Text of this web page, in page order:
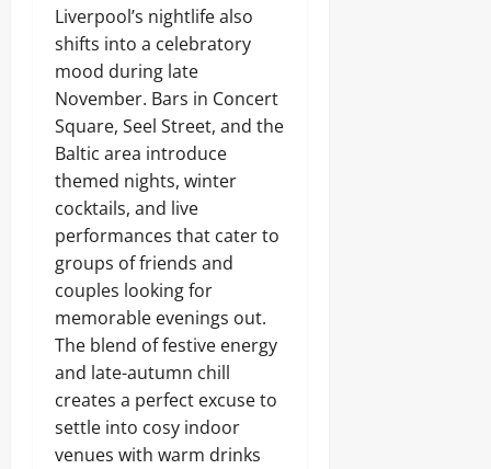
Liverpool’s nightlife also
shifts into a celebratory
mood during late
November. Bars in Concert
Square, Seel Street, and the
Baltic area introduce
themed nights, winter
cocktails, and live
performances that cater to
groups of friends and
couples looking for
memorable evenings out.
The blend of festive energy
and late-autumn chill
creates a perfect excuse to
settle into cosy indoor
venues with warm drinks